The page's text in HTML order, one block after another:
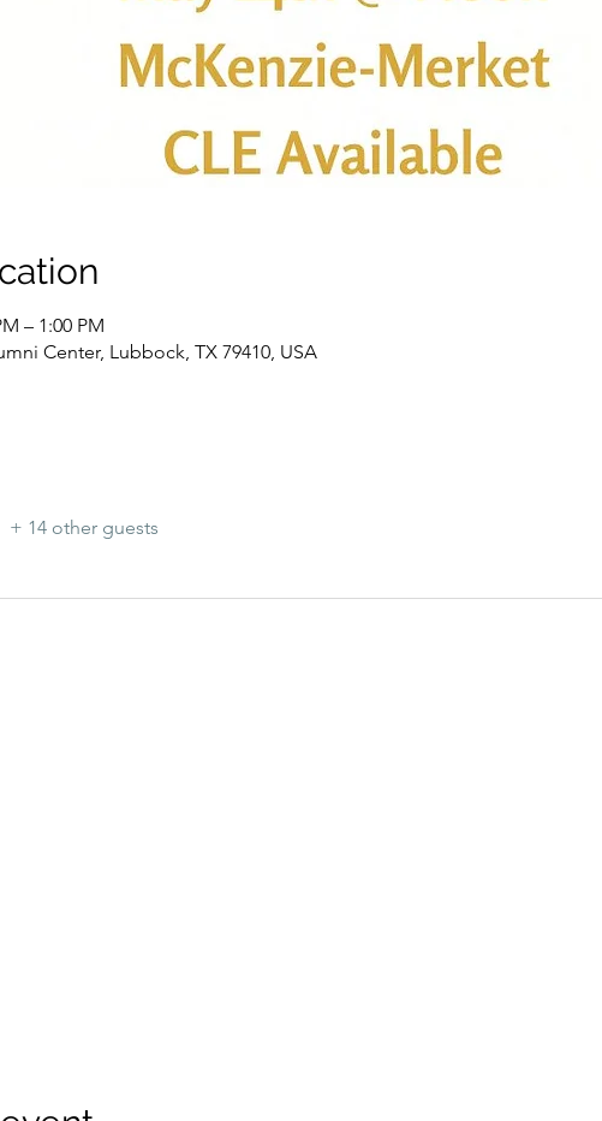
– 1:00 PM
Center, Lubbock, TX 79410, USA
+ 14 other guests